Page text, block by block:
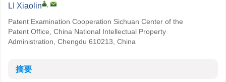
LI Xiaolin ,
Patent Examination Cooperation Sichuan Center of the
Patent Office, China National Intellectual Property
Administration, Chengdu 610213, China
摘要